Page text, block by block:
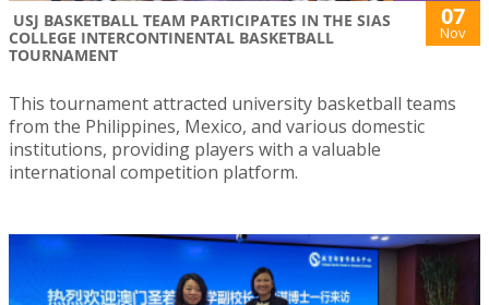
USJ BASKETBALL TEAM PARTICIPATES IN THE SIAS
COLLEGE INTERCONTINENTAL BASKETBALL
TOURNAMENT
07
Nov
This tournament attracted university basketball teams
from the Philippines, Mexico, and various domestic
institutions, providing players with a valuable
international competition platform.